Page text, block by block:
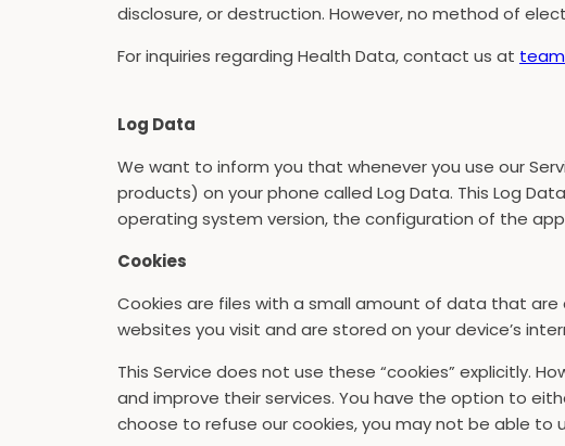
disclosure, or destruction. However, no method of
For inquiries regarding Health Data, contact us at
Log Data
We want to inform you that whenever you use our
products) on your phone called Log Data. This Log
operating system version, the configuration of the
Cookies
Cookies are files with a small amount of data that
websites you visit and are stored on your device’s
This Service does not use these “cookies” explicitly.
and improve their services. You have the option to
choose to refuse our cookies, you may not be able to